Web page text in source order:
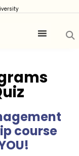
course